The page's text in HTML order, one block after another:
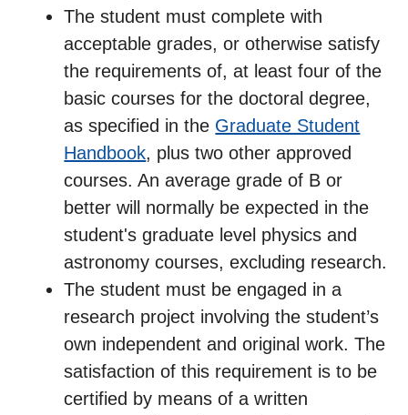
The student must complete with
acceptable grades, or otherwise satisfy
the requirements of, at least four of the
basic courses for the doctoral degree,
as specified in the Graduate Student
Handbook, plus two other approved
courses. An average grade of B or
better will normally be expected in the
student's graduate level physics and
astronomy courses, excluding research.
The student must be engaged in a
research project involving the student’s
own independent and original work. The
satisfaction of this requirement is to be
certified by means of a written